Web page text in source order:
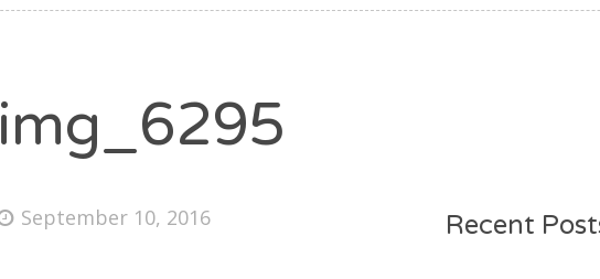
img_6295
September 10, 2016 Recent